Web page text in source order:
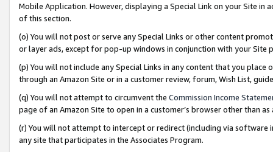
Mobile Application. However, displaying a Special Link on your Site
of this section.
(o) You will not post or serve any Special Links or other content
or layer ads, except for pop-up windows in conjunction with your
(p) You will not include any Special Links in any content that you
through an Amazon Site or in a customer review, forum, Wish List,
(q) You will not attempt to circumvent the Commission Income
page of an Amazon Site to open in a customer’s browser other than
(r) You will not attempt to intercept or redirect (including via software
any site that participates in the Associates Program.